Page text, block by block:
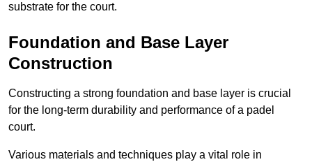
substrate for the court.
Foundation and Base Layer
Construction
Constructing a strong foundation and base layer is crucial
for the long-term durability and performance of a padel
court.
Various materials and techniques play a vital role in